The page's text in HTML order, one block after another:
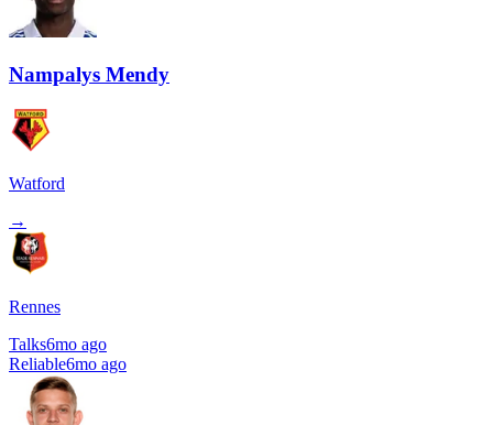
Nampalys Mendy
Watford
→
Rennes
Talks6mo ago
Reliable6mo ago